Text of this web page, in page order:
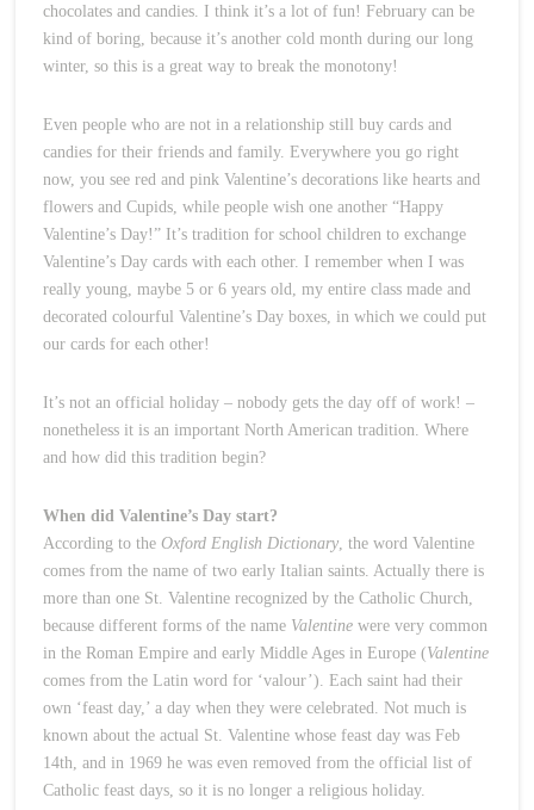
chocolates and candies. I think it’s a lot of fun! February can be
kind of boring, because it’s another cold month during our long
winter, so this is a great way to break the monotony!
Even people who are not in a relationship still buy cards and
candies for their friends and family. Everywhere you go right
now, you see red and pink Valentine’s decorations like hearts and
flowers and Cupids, while people wish one another “Happy
Valentine’s Day!” It’s tradition for school children to exchange
Valentine’s Day cards with each other. I remember when I was
really young, maybe 5 or 6 years old, my entire class made and
decorated colourful Valentine’s Day boxes, in which we could put
our cards for each other!
It’s not an official holiday – nobody gets the day off of work! –
nonetheless it is an important North American tradition. Where
and how did this tradition begin?
When did Valentine’s Day start?
According to the Oxford English Dictionary, the word Valentine
comes from the name of two early Italian saints. Actually there is
more than one St. Valentine recognized by the Catholic Church,
because different forms of the name Valentinewere very common
in the Roman Empire and early Middle Ages in Europe (Valentine
comes from the Latin word for ‘valour’). Each saint had their
own ‘feast day,’ a day when they were celebrated. Not much is
known about the actual St. Valentine whose feast day was Feb
14th, and in 1969 he was even removed from the official list of
Catholic feast days, so it is no longer a religious holiday.